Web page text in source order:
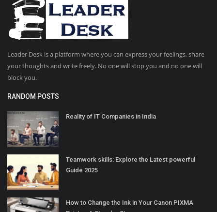
Leader Desk is a platform where you can express your feelings, share
your thoughts and write freely. No one will stop you and no one will
block you.
RANDOM POSTS
Reality of IT Companies in India
Teamwork skills: Explore the Latest powerful
Guide 2025
How to Change the Ink in Your Canon PIXMA